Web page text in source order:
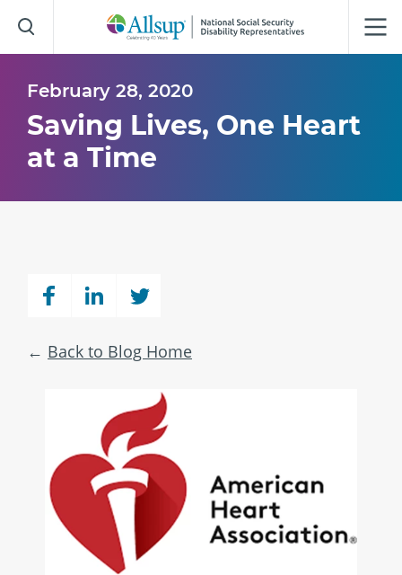
to
Main
February 28, 2020
Saving Lives, One Heart
at a Time
Back to Blog Home